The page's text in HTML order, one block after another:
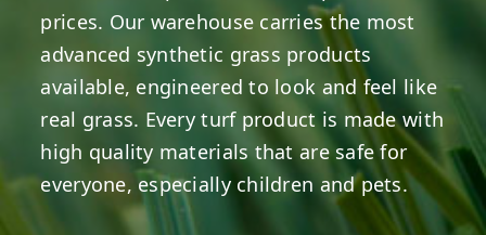
prices. Our warehouse carries the most
advanced synthetic grass products
available, engineered to look and feel like
real grass. Every turf product is made with
high quality materials that are safe for
everyone, especially children and pets.